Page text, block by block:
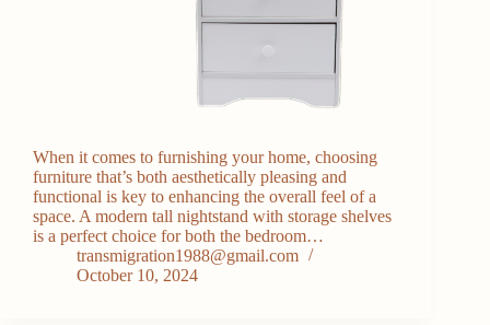
When it comes to furnishing your home, choosing
furniture that’s both aesthetically pleasing and
functional is key to enhancing the overall feel of a
space. A modern tall nightstand with storage shelves
is a perfect choice for both the bedroom…
transmigration1988@gmail.com
October 10, 2024